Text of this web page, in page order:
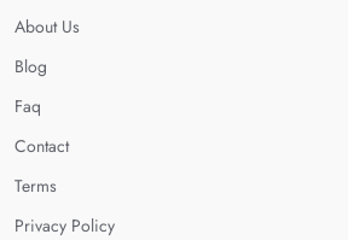
About Us
Blog
Faq
Contact
Terms
Privacy Policy